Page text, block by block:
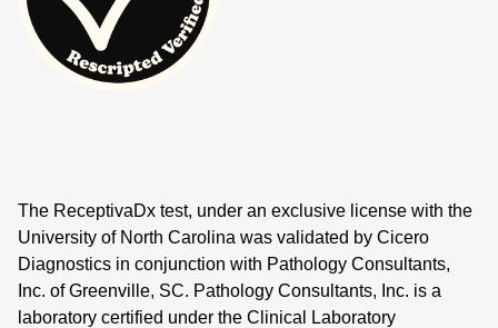
The ReceptivaDx test, under an exclusive license with the
University of North Carolina was validated by Cicero
Diagnostics in conjunction with Pathology Consultants,
Inc. of Greenville, SC. Pathology Consultants, Inc. is a
laboratory certified under the Clinical Laboratory